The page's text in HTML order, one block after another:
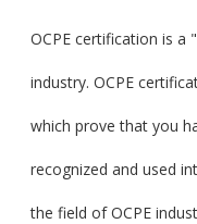
OCPE certification is a
industry. OCPE
which prove that you
recognized and used
the field of OCPE